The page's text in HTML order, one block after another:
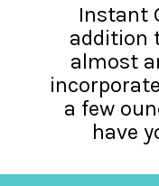
Instant
addition
almost
a few
have